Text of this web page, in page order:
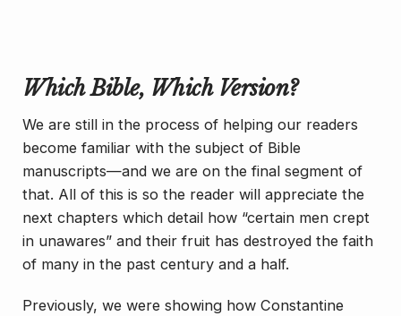
Which Bible, Which Version?
We are still in the process of helping our readers
become familiar with the subject of Bible
manuscripts—and we are on the final segment of
that. All of this is so the reader will appreciate the
next chapters which detail how “certain men crept
in unawares” and their fruit has destroyed the faith
of many in the past century and a half.
Previously, we were showing how Constantine